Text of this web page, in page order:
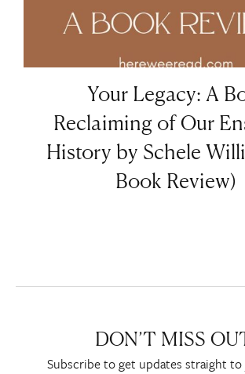
Your Legacy: A
Reclaiming of Our
History by Schele
Book Review)
DON’T MISS
Subscribe to get updates straight